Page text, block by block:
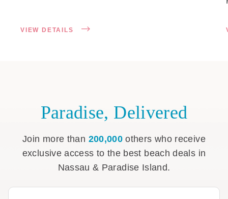
VIEW DETAILS
Paradise, Delivered
Join more than 200,000 others who receive
exclusive access to the best beach deals in
Nassau & Paradise Island.
Email Address